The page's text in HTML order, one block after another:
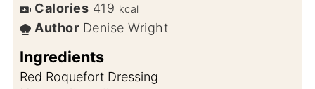
Calories 419 kcal
Author Denise Wright
Ingredients
Red Roquefort Dressing